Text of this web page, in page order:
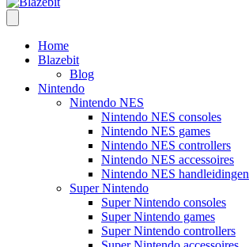
Home
Blazebit
Blog
Nintendo
Nintendo NES
Nintendo NES consoles
Nintendo NES games
Nintendo NES controllers
Nintendo NES accessoires
Nintendo NES handleidingen
Super Nintendo
Super Nintendo consoles
Super Nintendo games
Super Nintendo controllers